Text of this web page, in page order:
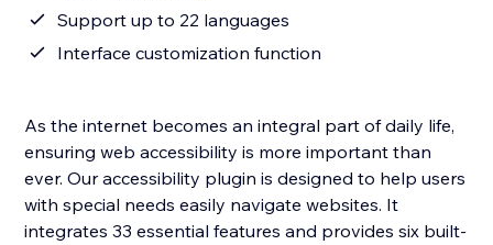
Support up to 22 languages
Interface customization function
As the internet becomes an integral part of daily life,
ensuring web accessibility is more important than
ever. Our accessibility plugin is designed to help users
with special needs easily navigate websites. It
integrates 33 essential features and provides six built-